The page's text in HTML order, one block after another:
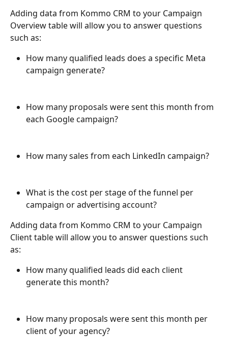
Adding data from Kommo CRM to your Campaign
Overview table will allow you to answer questions
such as:
How many qualified leads does a specific Meta
campaign generate?
How many proposals were sent this month from
each Google campaign?
How many sales from each LinkedIn campaign?
What is the cost per stage of the funnel per
campaign or advertising account?
Adding data from Kommo CRM to your Campaign
Client table will allow you to answer questions such
as:
How many qualified leads did each client
generate this month?
How many proposals were sent this month per
client of your agency?